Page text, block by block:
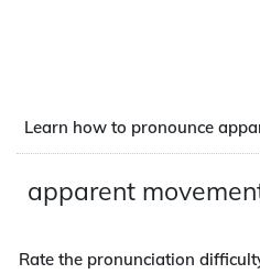
Learn how to pronounce
apparent
Rate the pronunciation